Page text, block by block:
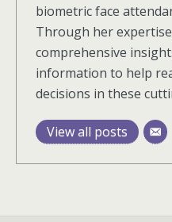
biometric face
Through her
comprehensive
information to help
decisions in these
View all posts